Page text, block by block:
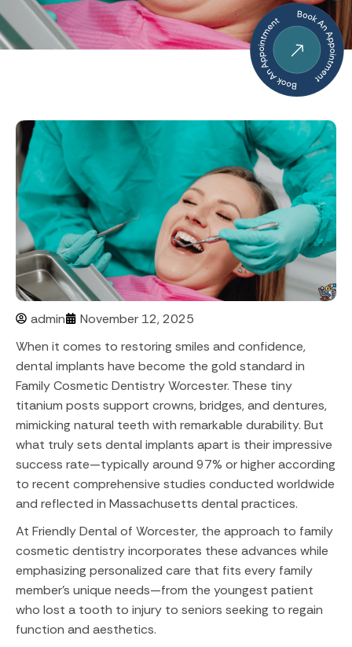
admin
November 12, 2025
When it comes to restoring smiles and confidence,
dental implants have become the gold standard in
Family Cosmetic Dentistry Worcester. These tiny
titanium posts support crowns, bridges, and dentures,
mimicking natural teeth with remarkable durability. But
what truly sets dental implants apart is their impressive
success rate—typically around 97% or higher according
to recent comprehensive studies conducted worldwide
and reflected in Massachusetts dental practices.
At Friendly Dental of Worcester, the approach to family
cosmetic dentistry incorporates these advances while
emphasizing personalized care that fits every family
member’s unique needs—from the youngest patient
who lost a tooth to injury to seniors seeking to regain
function and aesthetics.